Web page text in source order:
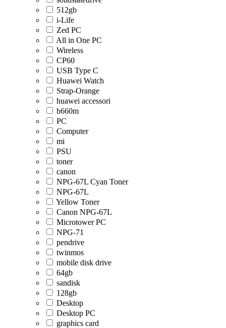
512gb
i-Life
Zed PC
All in One PC
Wireless
CP60
USB Type C
Huawei Watch
Strap-Orange
huawei accessori
b660m
PC
Computer
mi
PSU
toner
canon
NPG-67L Cyan Toner
NPG-67L
Yellow Toner
Canon NPG-67L
Microtower PC
NPG-71
pendrive
twinmos
mobile disk drive
64gb
sandisk
128gb
Desktop
Desktop PC
graphics card